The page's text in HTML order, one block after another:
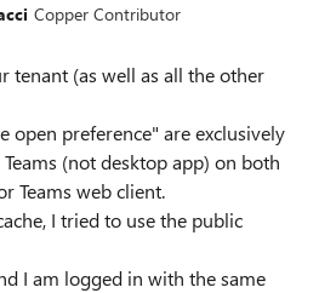
Copper Contributor
tenant (as well as all the other
open preference" are exclusively
(not desktop app) on both
Teams web client.
I tried to use the public
I am logged in with the same